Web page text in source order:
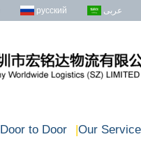
русский عربى
Door to Door |Our Service